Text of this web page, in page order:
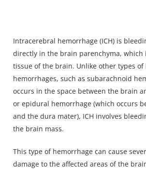
Intracerebral hemorrhage (ICH) is
directly in the brain parenchyma, which
tissue of the brain. Unlike other types of
hemorrhages, such as subarachnoid
occurs in the space between the brain
or epidural hemorrhage (which occurs
and the dura mater), ICH involves
the brain mass.
This type of hemorrhage can cause
damageto the affected areas of the